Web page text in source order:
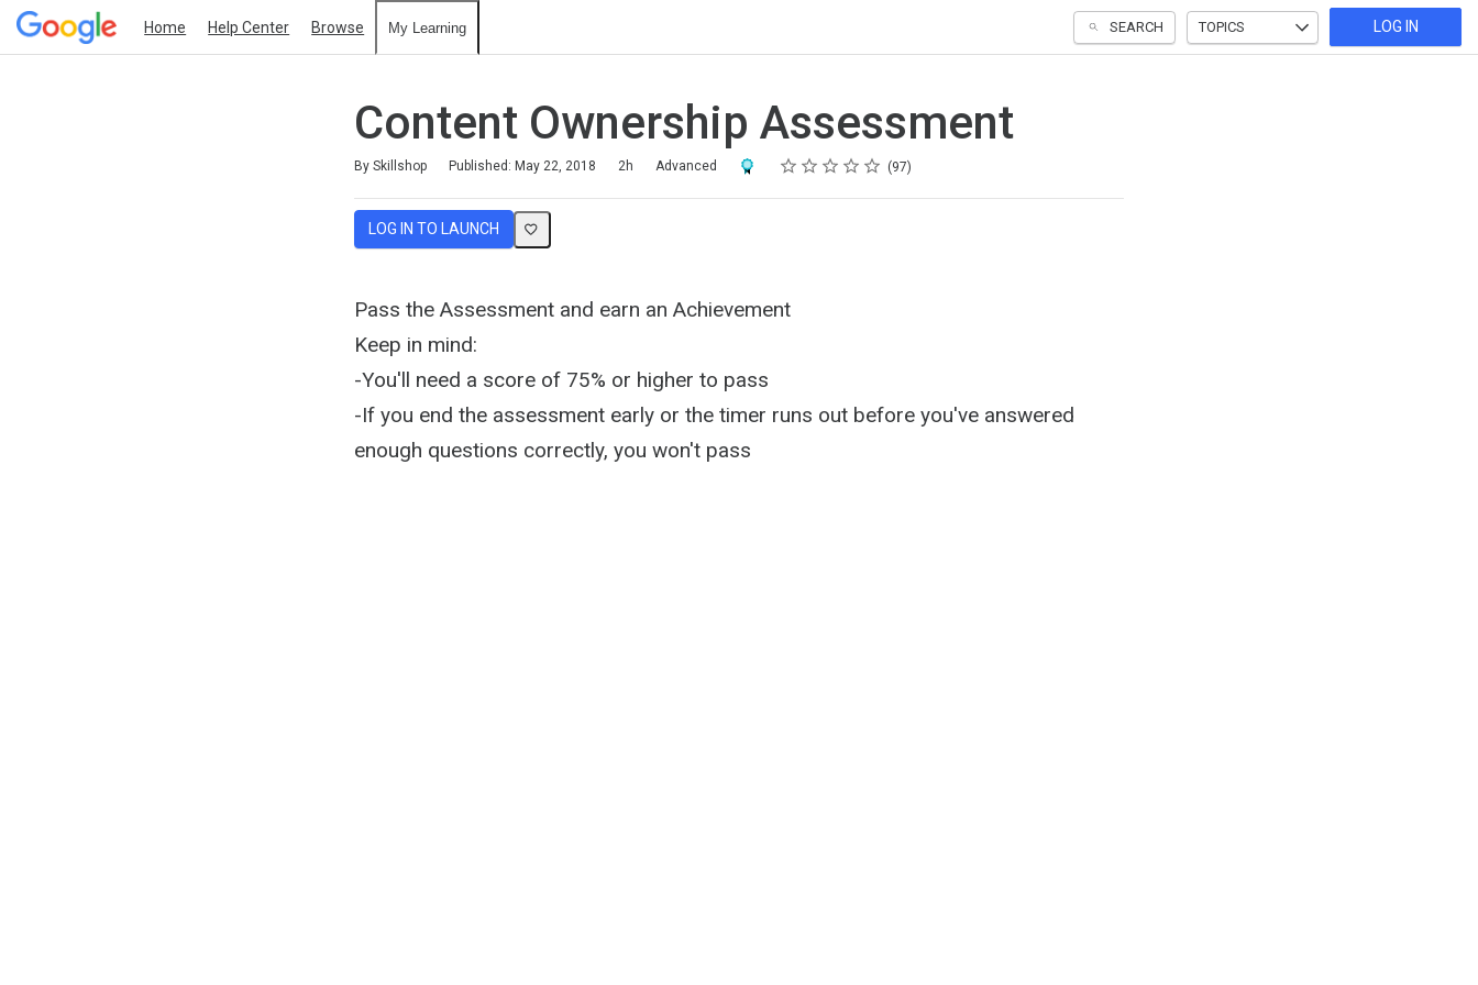
Home Help Center Browse My Learning SEARCH TOPICS LOG IN
Content Ownership Assessment
By Skillshop Published: May 22, 2018 2h Advanced Award For Completion
Rating
1 star
2 stars
3 stars
4 stars
5 stars 97
LOG IN TO LAUNCH
Pass the Assessment and earn an Achievement
Keep in mind:
-You'll need a score of 75% or higher to pass
-If you end the assessment early or the timer runs out before you've answered
enough questions correctly, you won't pass